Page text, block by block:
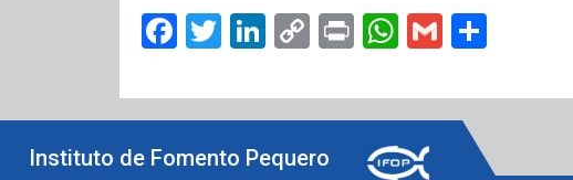
Facebook
Twitter
LinkedIn
CopyPrintWhatsApp
Gmail
Instituto de Fomento Pequero